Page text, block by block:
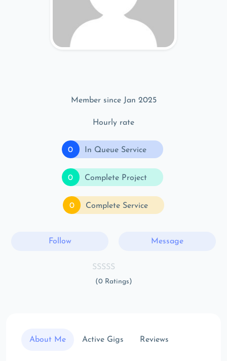
Member since Jan 2025
Hourly rate
0 In Queue Service
0 Complete Project
0 Complete Service
Follow Message
(0 Ratings)
About Me Active Gigs Reviews